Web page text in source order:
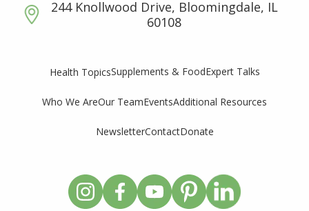
244 Knollwood Drive, Bloomingdale, IL
60108
Health TopicsSupplements & FoodExpert Talks
Who We AreOur TeamEventsAdditional Resources
NewsletterContactDonate